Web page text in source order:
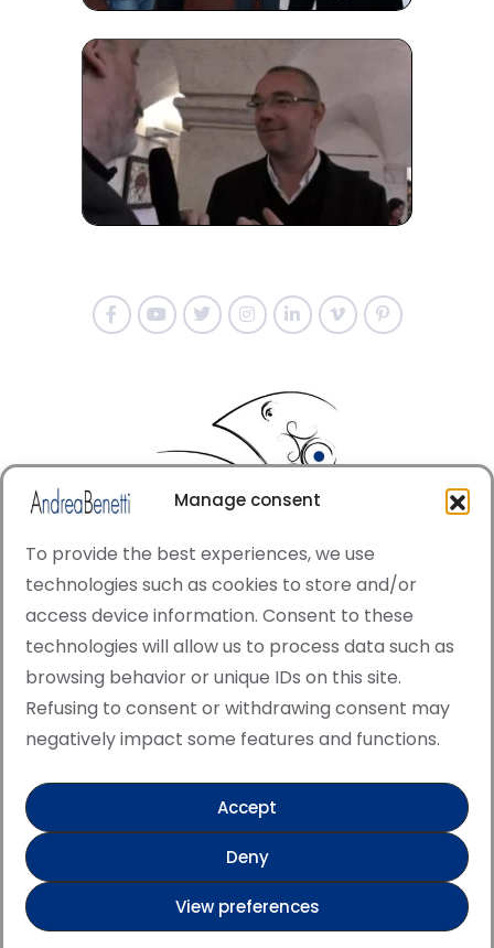
Manage consent
To provide the best experiences, we use
technologies such as cookies to store and/or
access device information. Consent to these
technologies will allow us to process data such as
browsing behavior or unique IDs on this site.
Refusing to consent or withdrawing consent may
negatively impact some features and functions.
Accept
Deny
View preferences
Contemporary Art
·
This site is protected by reCAPTCHA and the Google
Privacy Policy and Terms of Service apply.
Verified artist on Singulart
Verified artist on Danish Gallery
Verified artist on Kerluxy Gallery